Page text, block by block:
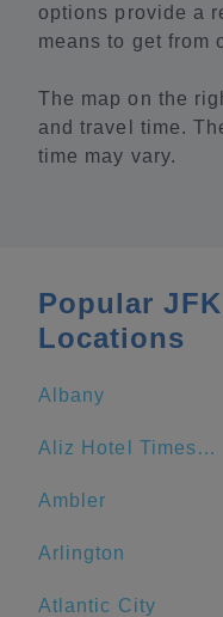
options provide a
means to get from
The map on the
and travel time.
time may vary.
Popular
Locations
Albany
Aliz Hotel Times Square
Ambler
Arlington
Atlantic City